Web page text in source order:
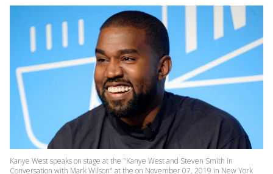
Kanye West speaks on stage at the "Kanye West and Steven Smith in
Conversation with Mark Wilson" at the on November 07, 2019 in New York